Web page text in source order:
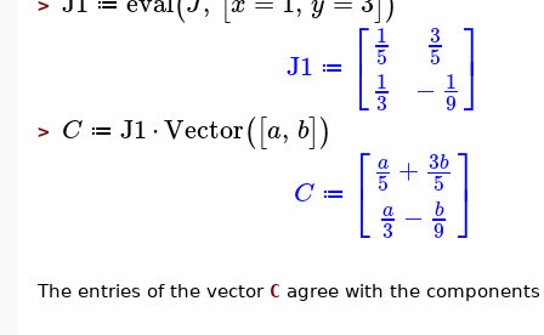
>
J1 ≔ ⎡
⎣
1
5
1
3
3
5
− 1
9
⎤
⎦
> C ≔ J1⋅Vector([a, b])
C ≔ ⎡
⎣
a
5 + 3b
5
a
3 − b
9
⎤
⎦
The entries of the vector C agree with the